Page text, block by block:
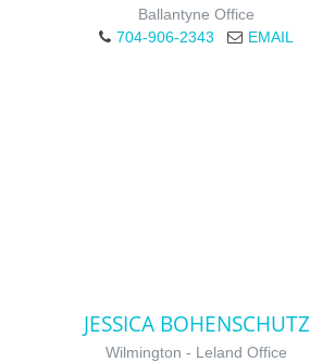
Ballantyne Office
704-906-2343
EMAIL
JESSICA BOHENSCHUTZ
Wilmington - Leland Office